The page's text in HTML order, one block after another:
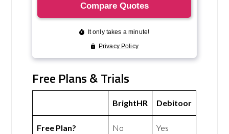
Free Plans & Trials
BrightHR Debitoor
Free Plan? No Yes